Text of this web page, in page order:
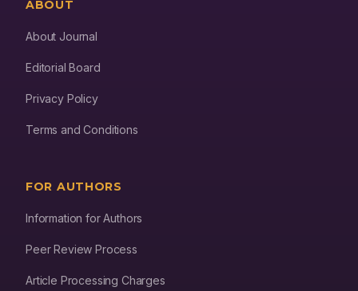
ABOUT
About Journal
Editorial Board
Privacy Policy
Terms and Conditions
FOR AUTHORS
Information for Authors
Peer Review Process
Article Processing Charges